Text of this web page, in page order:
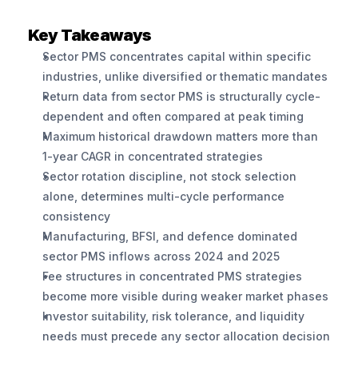
Key Takeaways
Sector PMS concentrates capital within specific
industries, unlike diversified or thematic mandates
Return data from sector PMS is structurally cycle-
dependent and often compared at peak timing
Maximum historical drawdown matters more than
1-year CAGR in concentrated strategies
Sector rotation discipline, not stock selection
alone, determines multi-cycle performance
consistency
Manufacturing, BFSI, and defence dominated
sector PMS inflows across 2024 and 2025
Fee structures in concentrated PMS strategies
become more visible during weaker market phases
Investor suitability, risk tolerance, and liquidity
needs must precede any sector allocation decision